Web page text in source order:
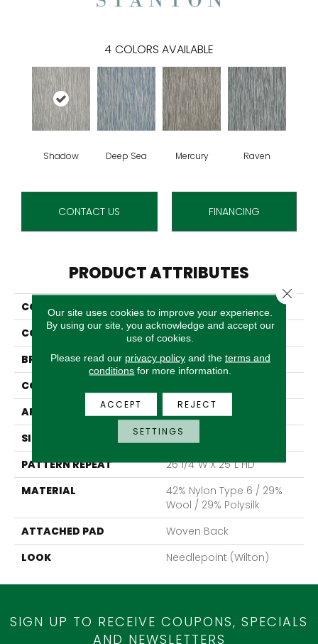
4 COLORS AVAILABLE
Shadow Deep Sea Mercury Raven
CONTACT US FINANCING
PRODUCT ATTRIBUTES
COLLECTION
COLOR
Grey
BRAND
Stanton
CONSTRUCTION
APPLICATION
Residential
SIZE
13'2"
PATTERN REPEAT
26 1/4"W X 25"L HD
MATERIAL
42% Nylon Type 6 / 29%
Wool / 29% Polysilk
ATTACHED PAD
Woven Back
LOOK
Needlepoint (Wilton)
SIGN UP TO RECEIVE COUPONS, SPECIALS
AND NEWSLETTERS
Our site uses cookies to improve your experience.
By using our site, you acknowledge and accept our
use of cookies.
Please read our privacy policyand the terms and
conditions for more information.
ACCEPT REJECT
SETTINGS
Close